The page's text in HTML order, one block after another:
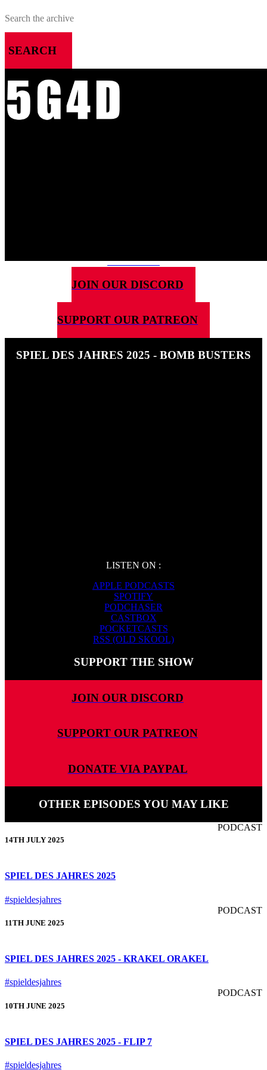
SEARCH
MENU
HOME
ABOUT ME
JOIN OUR DISCORD
SUPPORT OUR PATREON
SPIEL DES JAHRES 2025 - BOMB BUSTERS
LISTEN ON :
APPLE PODCASTS
SPOTIFY
PODCHASER
CASTBOX
POCKETCASTS
RSS (OLD SKOOL)
SUPPORT THE SHOW
JOIN OUR DISCORD
SUPPORT OUR PATREON
DONATE VIA PAYPAL
OTHER EPISODES YOU MAY LIKE
14TH JULY 2025
PODCAST
SPIEL DES JAHRES 2025
#spieldesjahres
11TH JUNE 2025
PODCAST
SPIEL DES JAHRES 2025 - KRAKEL ORAKEL
#spieldesjahres
10TH JUNE 2025
PODCAST
SPIEL DES JAHRES 2025 - FLIP 7
#spieldesjahres